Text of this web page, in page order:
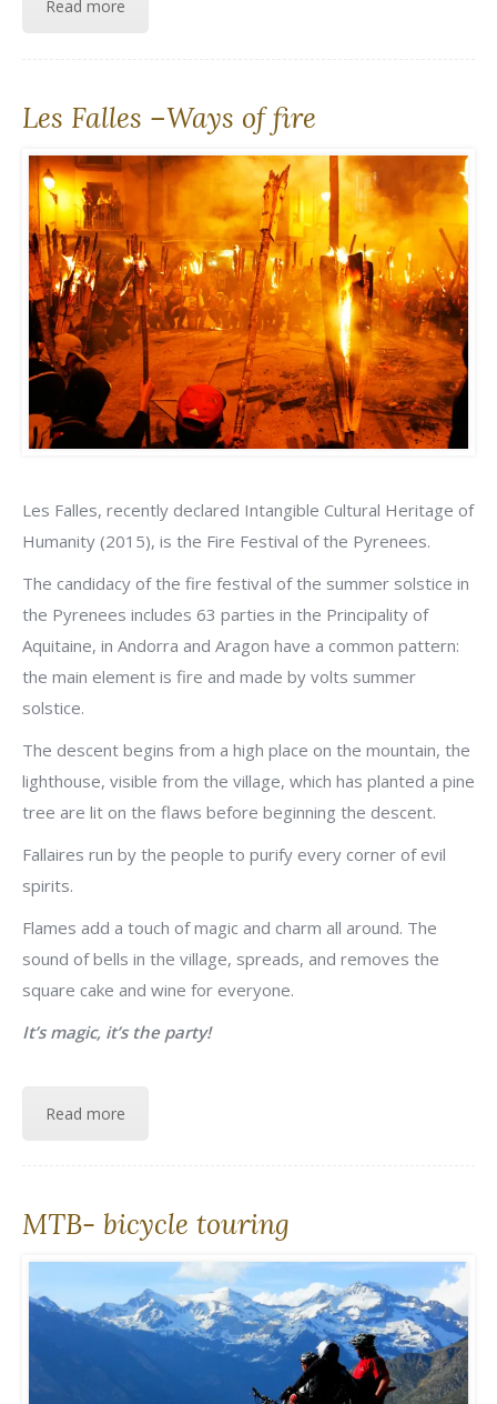
Read more
Les Falles –Ways of fire
Les Falles, recently declared Intangible Cultural Heritage of
Humanity (2015), is the Fire Festival of the Pyrenees.
The candidacy of the fire festival of the summer solstice in
the Pyrenees includes 63 parties in the Principality of
Aquitaine, in Andorra and Aragon have a common pattern:
the main element is fire and made by volts summer
solstice.
The descent begins from a high place on the mountain, the
lighthouse, visible from the village, which has planted a pine
tree are lit on the flaws before beginning the descent.
Fallaires run by the people to purify every corner of evil
spirits.
Flames add a touch of magic and charm all around. The
sound of bells in the village, spreads, and removes the
square cake and wine for everyone.
It’s magic, it’s the party!
Read more
MTB- bicycle touring